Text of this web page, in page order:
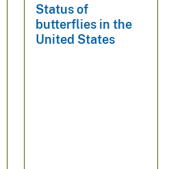
Status of
butterflies in the
United States